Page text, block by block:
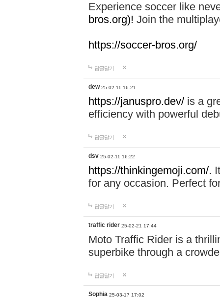
Experience soccer like
bros.org)! Join the
https://soccer-bros.org/
답글달기
dew 25-02-11 16:21
https://januspro.dev/ is a
efficiency with powerful
답글달기
dsv 25-02-11 16:22
https://thinkingemoji.com/.
for any occasion. Perfect
답글달기
traffic rider 25-02-21 17:44
Moto Traffic Rider is a
superbike through a
답글달기
Sophia 25-03-17 17:02